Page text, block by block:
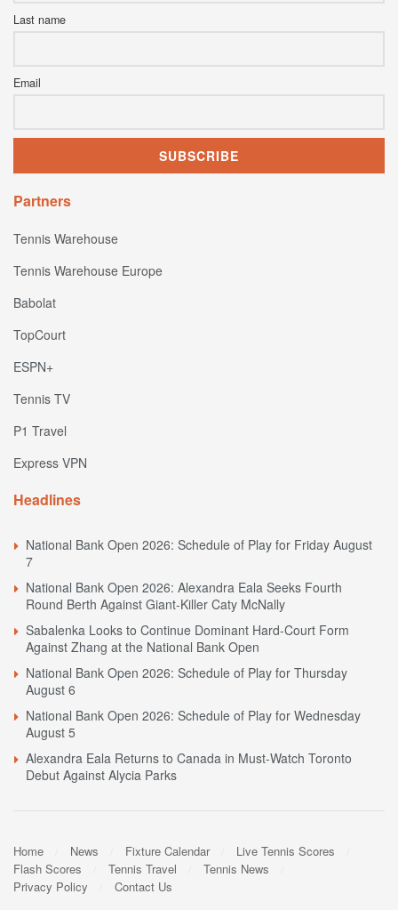
Last name
Email
Partners
Tennis Warehouse
Tennis Warehouse Europe
Babolat
TopCourt
ESPN+
Tennis TV
P1 Travel
Express VPN
Headlines
National Bank Open 2026: Schedule of Play for Friday August
7
National Bank Open 2026: Alexandra Eala Seeks Fourth
Round Berth Against Giant-Killer Caty McNally
Sabalenka Looks to Continue Dominant Hard-Court Form
Against Zhang at the National Bank Open
National Bank Open 2026: Schedule of Play for Thursday
August 6
National Bank Open 2026: Schedule of Play for Wednesday
August 5
Alexandra Eala Returns to Canada in Must-Watch Toronto
Debut Against Alycia Parks
Home News Fixture Calendar
Live Tennis Scores
Flash Scores
Tennis Travel
Tennis News
Privacy Policy
Contact Us